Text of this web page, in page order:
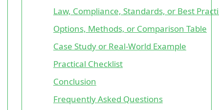
Law, Compliance, Standards, or Best
Options, Methods, or Comparison Table
Case Study or Real-World Example
Practical Checklist
Conclusion
Frequently Asked Questions